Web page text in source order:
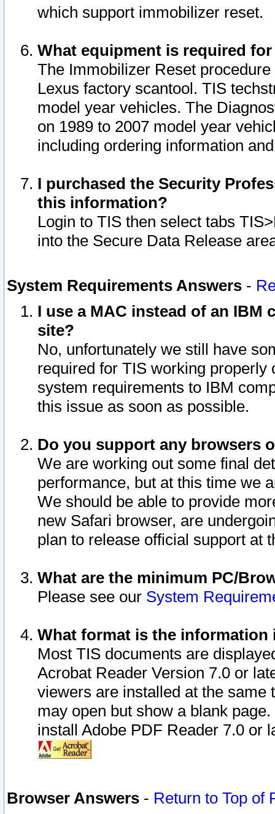
which support immobilizer reset.
What equipment is required
The Immobilizer Reset
Lexus factory scantool. TIS
model year vehicles. The
on 1989 to 2007 model year
including ordering information
I purchased the Security
this information?
Login to TIS then select tabs
into the Secure Data Release
System Requirements Answers -
I use a MAC instead of an IBM
site?
No, unfortunately we still have
required for TIS working
system requirements to IBM
this issue as soon as possible.
Do you support any browsers
We are working out some final
performance, but at this time we
We should be able to provide
new Safari browser, are
plan to release official support at
What are the minimum PC/
Please see our System
What format is the information
Most TIS documents are
Acrobat Reader Version 7.0 or
viewers are installed at the
may open but show a blank
install Adobe PDF Reader 7.0 or
Browser Answers - Return to Top of